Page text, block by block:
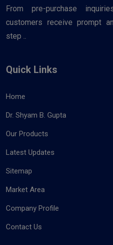
From pre-purchase
customers receive prompt
step ..
Quick Links
Home
Dr. Shyam B. Gupta
Our Products
Latest Updates
Sitemap
Market Area
Company Profile
Contact Us